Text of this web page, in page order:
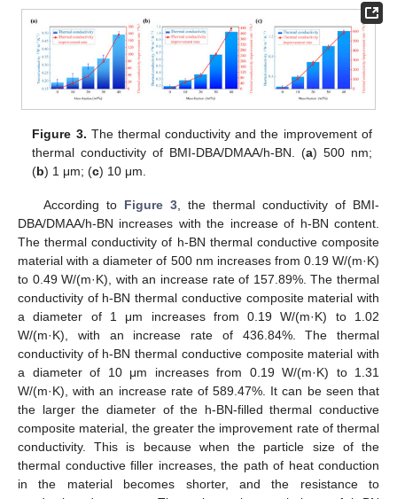
Figure 3. The thermal conductivity and the improvement of
thermal conductivity of BMI-DBA/DMAA/h-BN. (a) 500 nm;
(b) 1 μm; (c) 10 μm.
According to Figure 3, the thermal conductivity of BMI-
DBA/DMAA/h-BN increases with the increase of h-BN content.
The thermal conductivity of h-BN thermal conductive composite
material with a diameter of 500 nm increases from 0.19 W/(m·K)
to 0.49 W/(m·K), with an increase rate of 157.89%. The thermal
conductivity of h-BN thermal conductive composite material with
a diameter of 1 μm increases from 0.19 W/(m·K) to 1.02
W/(m·K), with an increase rate of 436.84%. The thermal
conductivity of h-BN thermal conductive composite material with
a diameter of 10 μm increases from 0.19 W/(m·K) to 1.31
W/(m·K), with an increase rate of 589.47%. It can be seen that
the larger the diameter of the h-BN-filled thermal conductive
composite material, the greater the improvement rate of thermal
conductivity. This is because when the particle size of the
thermal conductive filler increases, the path of heat conduction
in the material becomes shorter, and the resistance to